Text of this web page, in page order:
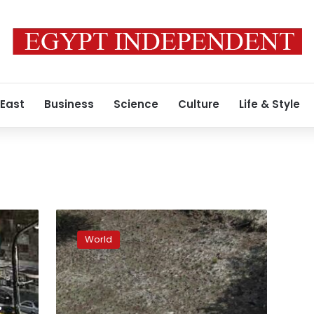
Business Science Culture Life & Style
El
Niño
is
here
and
the
world
World